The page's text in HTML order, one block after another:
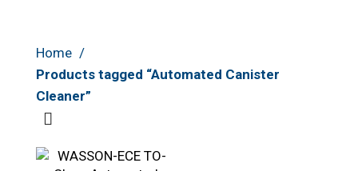
Home
Products tagged “Automated Canister
Cleaner”